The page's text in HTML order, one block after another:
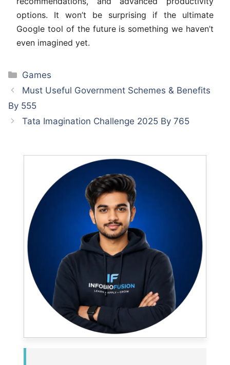
options. It won’t be surprising if the ultimate
Google tool of the future is something we haven’t
even imagined yet.
Categories
Games
Must Useful Government Schemes & Benefits
By 555
Tata Imagination Challenge 2025 By 765